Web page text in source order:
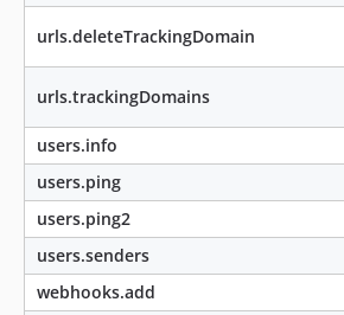
urls.deleteTrackingDomain
urls.trackingDomains
users.info
users.ping
users.ping2
users.senders
webhooks.add